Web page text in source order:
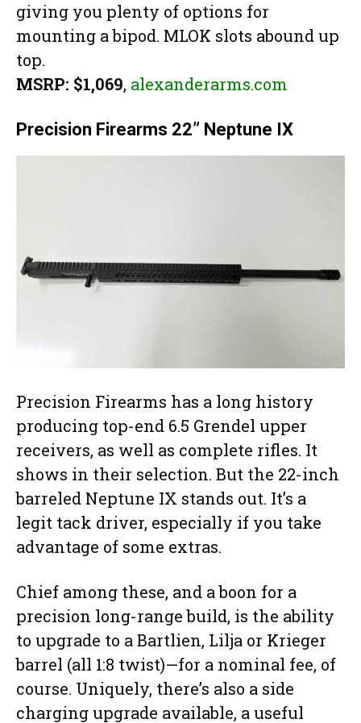
giving you plenty of options for
mounting a bipod. MLOK slots abound up
top.
MSRP: $1,069, alexanderarms.com
Precision Firearms 22” Neptune IX
Precision Firearms has a long history
producing top-end 6.5 Grendel upper
receivers, as well as complete rifles. It
shows in their selection. But the 22-inch
barreled Neptune IX stands out. It’s a
legit tack driver, especially if you take
advantage of some extras.
Chief among these, and a boon for a
precision long-range build, is the ability
to upgrade to a Bartlien, Lilja or Krieger
barrel (all 1:8 twist)—for a nominal fee, of
course. Uniquely, there’s also a side
charging upgrade available, a useful